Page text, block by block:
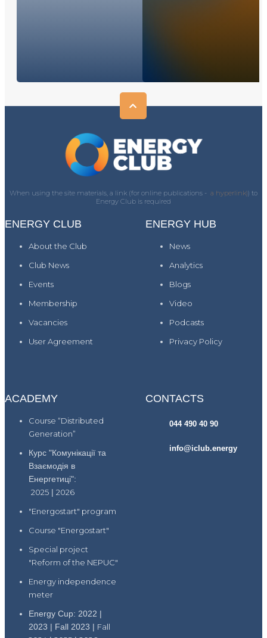
When using the site materials, a link (for online publications - a hyperlink)) to
Energy Club is required
ENERGY CLUB
About the Club
Club News
Events
Membership
Vacancies
User Agreement
ENERGY HUB
News
Analytics
Blogs
Video
Podcasts
Privacy Policy
ACADEMY
Course “Distributed
Generation”
Курс "Комунікації та
Взаємодія в
Енергетиці":
2025 | 2026
"Energostart" program
Course "Energostart"
Special project
"Reform of the NEPUC"
Energy independence
meter
Energy Cup: 2022 |
2023 | Fall 2023 | Fall
CONTACTS
044 490 40 90
info@iclub.energy